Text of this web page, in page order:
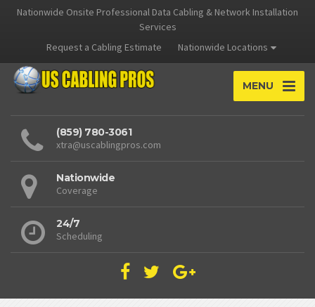
Nationwide Onsite Professional Data Cabling & Network Installation
Services
Request a Cabling Estimate
Nationwide Locations
MENU
(859) 780-3061
xtra@uscablingpros.com
Nationwide
Coverage
24/7
Scheduling